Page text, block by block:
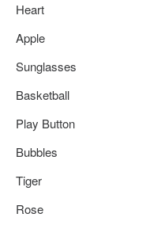
Heart
Apple
Sunglasses
Basketball
Play Button
Bubbles
Tiger
Rose